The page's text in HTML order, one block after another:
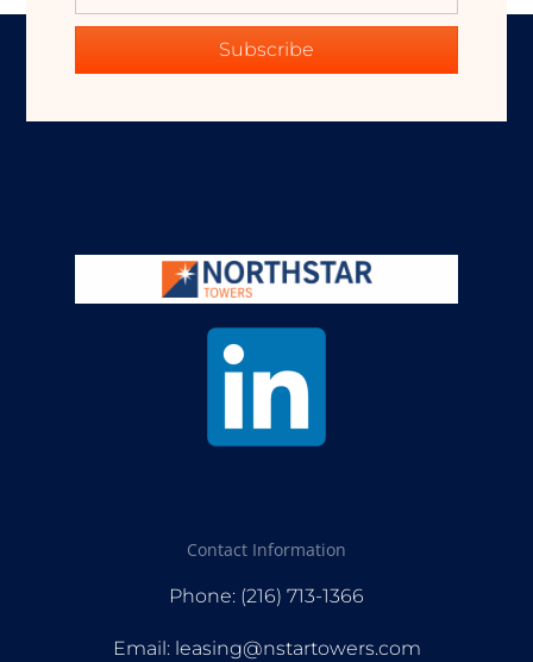
Subscribe
Contact Information
Phone: (216) 713-1366
Email: leasing@nstartowers.com